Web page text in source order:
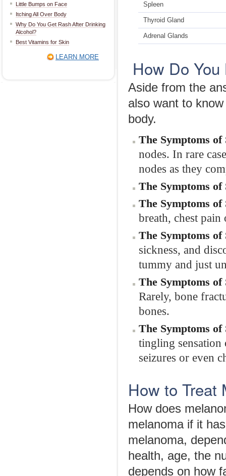
Little Bumps on Face
Itching All Over Body
Why Do You Get Rash After Drinking
Alcohol?
Best Vitamins for Skin
LEARN MORE
Spleen
Thyroid Gland
Adrenal Glands
How Do
Aside from the
also want to
body.
The Symptoms
nodes. In rare
nodes as they
The Symptoms
The Symptoms
breath, chest
The Symptoms
sickness, and
tummy and just
The Symptoms of
Rarely, bone
bones.
The Symptoms
tingling sensation
seizures or even
How to Treat
How does
melanoma if it
melanoma,
health, age, the
depends on how